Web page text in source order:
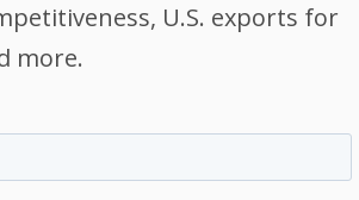
U.S. exports for
more.